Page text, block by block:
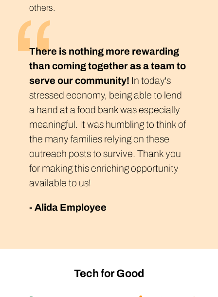
others.
There is nothing more rewarding
than coming together as a team to
serve our community! In today's
stressed economy, being able to lend
a hand at a food bank was especially
meaningful. It was humbling to think of
the many families relying on these
outreach posts to survive. Thank you
for making this enriching opportunity
available to us!
- Alida Employee
Tech for Good